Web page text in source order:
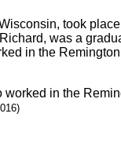
took
was a
in the
in the